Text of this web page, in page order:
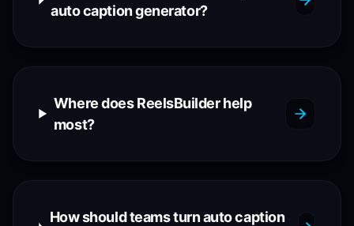
auto caption generator?
Where does ReelsBuilder help
most?
How should teams turn auto caption